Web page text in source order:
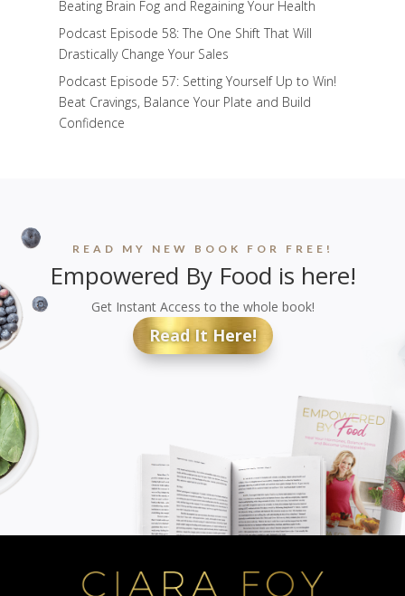
Beating Brain Fog and Regaining Your Health
Podcast Episode 58: The One Shift That Will
Drastically Change Your Sales
Podcast Episode 57: Setting Yourself Up to Win!
Beat Cravings, Balance Your Plate and Build
Confidence
READ MY NEW BOOK FOR FREE!
Empowered By Food is here!
Get Instant Access to the whole book!
Read It Here!